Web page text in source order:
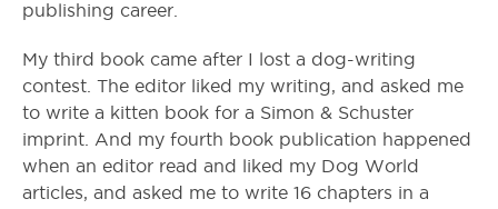
publishing career.
My third book came after I lost a dog-writing
contest. The editor liked my writing, and asked me
to write a kitten book for a Simon & Schuster
imprint. And my fourth book publication happened
when an editor read and liked my Dog World
articles, and asked me to write 16 chapters in a